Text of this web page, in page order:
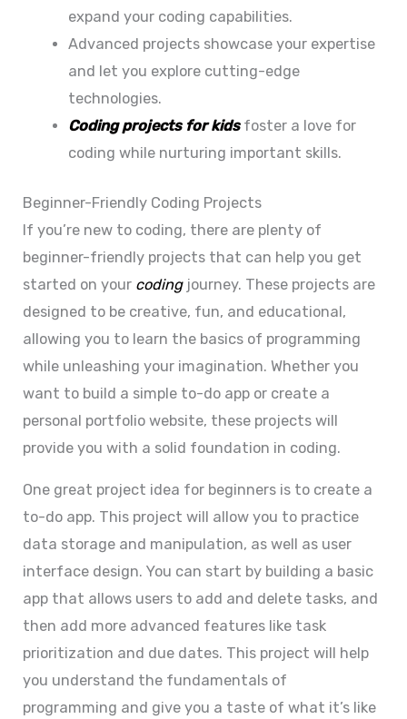
expand your coding capabilities.
Advanced projects showcase your expertise
and let you explore cutting-edge
technologies.
Coding projects for kids foster a love for
coding while nurturing important skills.
Beginner-Friendly Coding Projects
If you’re new to coding, there are plenty of
beginner-friendly projects that can help you get
started on your codingjourney. These projects are
designed to be creative, fun, and educational,
allowing you to learn the basics of programming
while unleashing your imagination. Whether you
want to build a simple to-do app or create a
personal portfolio website, these projects will
provide you with a solid foundation in coding.
One great project idea for beginners is to create a
to-do app. This project will allow you to practice
data storage and manipulation, as well as user
interface design. You can start by building a basic
app that allows users to add and delete tasks, and
then add more advanced features like task
prioritization and due dates. This project will help
you understand the fundamentals of
programming and give you a taste of what it’s like